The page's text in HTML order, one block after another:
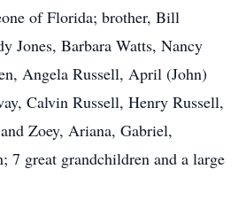
of Florida; brother, Bill
Jones, Barbara Watts, Nancy
Angela Russell, April (John)
Calvin Russell, Henry Russell,
Zoey, Ariana, Gabriel,
7 great grandchildren and a large